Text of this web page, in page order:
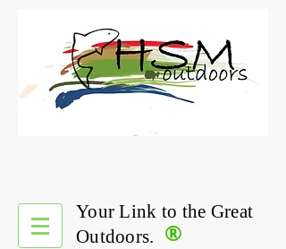
®
Your Link to the Great
Outdoors.